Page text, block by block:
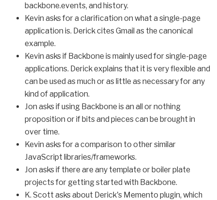
backbone.events, and history.
Kevin asks for a clarification on what a single-page
application is. Derick cites Gmail as the canonical
example.
Kevin asks if Backbone is mainly used for single-page
applications. Derick explains that it is very flexible and
can be used as much or as little as necessary for any
kind of application.
Jon asks if using Backbone is an all or nothing
proposition or if bits and pieces can be brought in
over time.
Kevin asks for a comparison to other similar
JavaScript libraries/frameworks.
Jon asks if there are any template or boiler plate
projects for getting started with Backbone.
K. Scott asks about Derick's Memento plugin, which